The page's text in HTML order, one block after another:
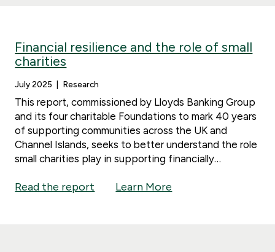
Financial resilience and the role of small
charities
July 2025 Research
This report, commissioned by Lloyds Banking Group
and its four charitable Foundations to mark 40 years
of supporting communities across the UK and
Channel Islands, seeks to better understand the role
small charities play in supporting financially
support.
Read the report Learn More